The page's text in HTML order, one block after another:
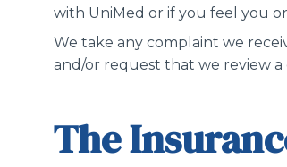
with UniMed or if you feel you
We take any complaint we
and/or request that we review a
The